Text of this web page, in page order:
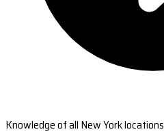
Knowledge of all New York locations